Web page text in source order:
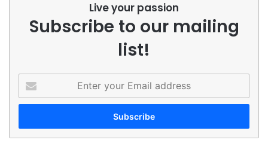
Live your passion
Subscribe to our mailing
list!
your
Email